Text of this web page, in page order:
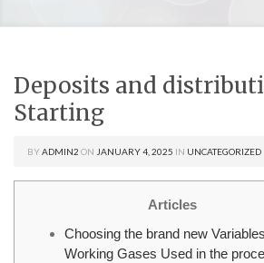
Deposits and
Starting
BY ADMIN2 ON JANUARY 4, 2025 IN UNCATEGORIZED
Articles
Choosing the brand new
Working Gases Used in the